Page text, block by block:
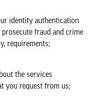
identity authentication
fraud and crime
requirements;
the services
you request from us;